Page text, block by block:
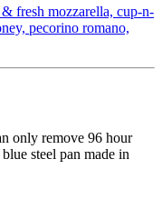
fresh mozzarella, cup-n-
pecorino romano,
only remove 96 hour
steel pan made in